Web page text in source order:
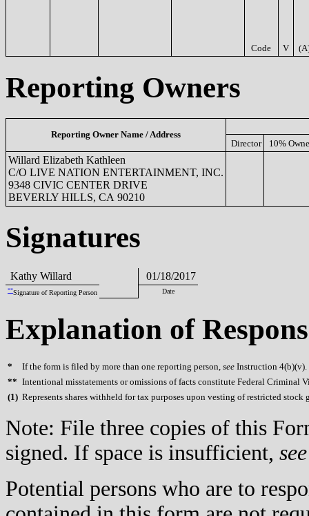
Code V
Reporting Owners
Reporting Owner Name / Address
Director
10%
Willard Elizabeth Kathleen
C/O LIVE NATION ENTERTAINMENT, INC.
9348 CIVIC CENTER DRIVE
BEVERLY HILLS, CA 90210
Signatures
Kathy Willard 01/18/2017
**Signature of Reporting Person Date
Explanation of
* If the form is filed by more than one reporting person, see Instruction 4(b)(v).
** Intentional misstatements or omissions of facts constitute Federal Criminal
(1) Represents shares withheld for tax purposes upon vesting of restricted stock
Note: File three copies of this
signed. If space is insufficient, see
Potential persons who are to